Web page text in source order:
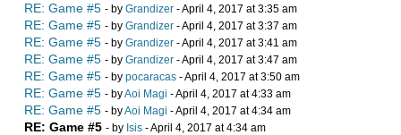
RE: Game #5 - by Grandizer - April 4, 2017 at 3:35 am
RE: Game #5 - by Grandizer - April 4, 2017 at 3:37 am
RE: Game #5 - by Grandizer - April 4, 2017 at 3:41 am
RE: Game #5 - by Grandizer - April 4, 2017 at 3:47 am
RE: Game #5 - by pocaracas - April 4, 2017 at 3:50 am
RE: Game #5 - byAoi Magi - April 4, 2017 at 4:33 am
RE: Game #5 - byAoi Magi - April 4, 2017 at 4:34 am
RE: Game #5 - by Isis - April 4, 2017 at 4:34 am